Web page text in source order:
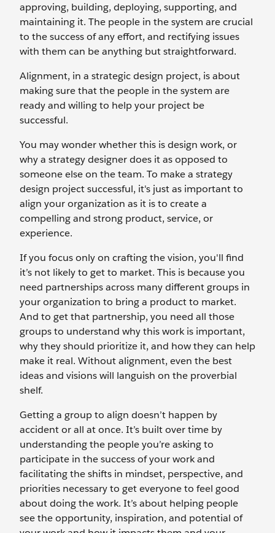
approving, building, deploying, supporting, and
maintaining it. The people in the system are crucial
to the success of any effort, and rectifying issues
with them can be anything but straightforward.
Alignment, in a strategic design project, is about
making sure that the people in the system are
ready and willing to help your project be
successful.
You may wonder whether this is design work, or
why a strategy designer does it as opposed to
someone else on the team. To make a strategy
design project successful, it's just as important to
align your organization as it is to create a
compelling and strong product, service, or
experience.
If you focus only on crafting the vision, you'll find
it’s not likely to get to market. This is because you
need partnerships across many different groups in
your organization to bring a product to market.
And to get that partnership, you need all those
groups to understand why this work is important,
why they should prioritize it, and how they can help
make it real. Without alignment, even the best
ideas and visions will languish on the proverbial
shelf.
Getting a group to align doesn’t happen by
accident or all at once. It’s built over time by
understanding the people you’re asking to
participate in the success of your work and
facilitating the shifts in mindset, perspective, and
priorities necessary to get everyone to feel good
about doing the work. It’s about helping people
see the opportunity, inspiration, and potential of